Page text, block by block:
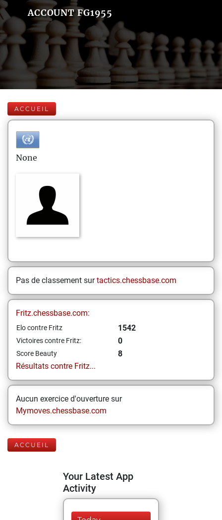
ACCOUNT FG1955
ACCUEIL
None
Pas de classement surtactics.chessbase.com
Fritz.chessbase.com:
Elo contre Fritz 1542
Victoires contre Fritz: 0
Score Beauty
8
Résultats contre Fritz...
Aucun exercice d'ouverture sur
Mymoves.chessbase.com
ACCUEIL
Your Latest App
Activity